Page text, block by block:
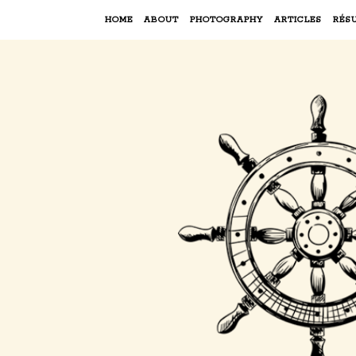
HOME ABOUT PHOTOGRAPHY ARTICLES